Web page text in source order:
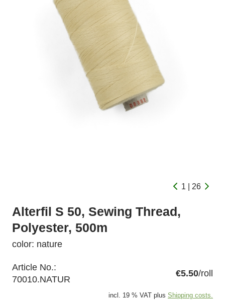
1 | 26
Alterfil S 50, Sewing Thread,
Polyester, 500m
color: nature
Article No.:
70010.NATUR
€5.50/roll
incl. 19 % VAT plus Shipping costs.